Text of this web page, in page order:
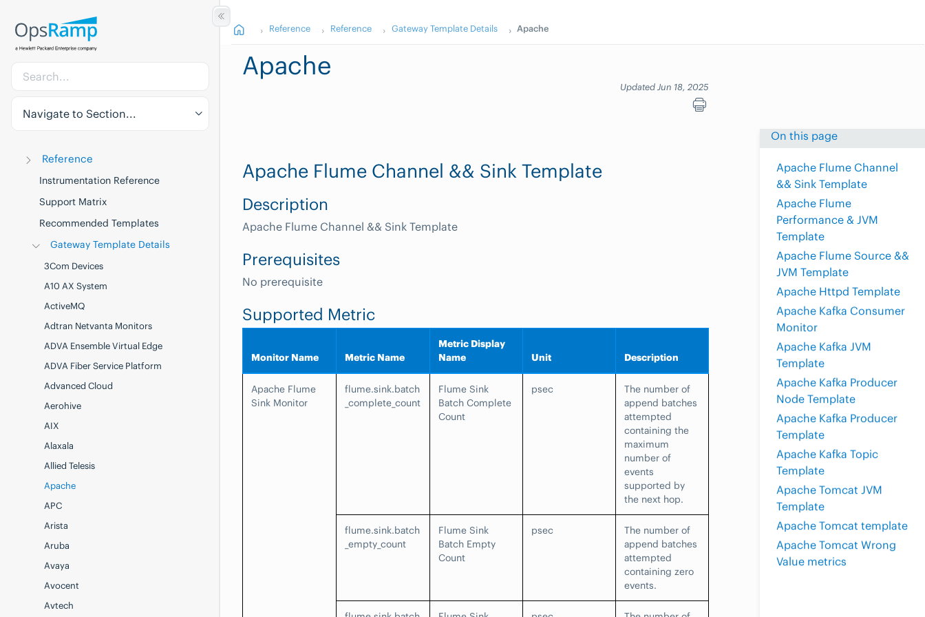
Navigate to Section...
Reference
Instrumentation Reference
Support Matrix
Recommended Templates
Gateway Template Details
3Com Devices
A10 AX System
ActiveMQ
Adtran Netvanta Monitors
ADVA Ensemble Virtual Edge
ADVA Fiber Service Platform
Advanced Cloud
Aerohive
AIX
Alaxala
Allied Telesis
Apache
APC
Arista
Aruba
Avaya
Avocent
Avtech
Reference Reference Gateway Template Details Apache
Apache
Updated Jun 18, 2025
On this page
Apache Flume Channel
&& Sink Template
Apache Flume
Performance & JVM
Template
Apache Flume Source &&
JVM Template
Apache Httpd Template
Apache Kafka Consumer
Monitor
Apache Kafka JVM
Template
Apache Kafka Producer
Node Template
Apache Kafka Producer
Template
Apache Kafka Topic
Template
Apache Tomcat JVM
Template
Apache Tomcat template
Apache Tomcat Wrong
Value metrics
Apache Flume Channel && Sink Template
Description
Apache Flume Channel && Sink Template
Prerequisites
No prerequisite
Supported Metric
Monitor Name Metric Name
Metric Display
Name
Unit Description
Apache Flume
Sink Monitor
flume.sink.batch
_complete_count
Flume Sink
Batch Complete
Count
psec
The number of
append batches
attempted
containing the
maximum
number of
events
supported by
the next hop.
flume.sink.batch
_empty_count
Flume Sink
Batch Empty
Count
psec
The number of
append batches
attempted
containing zero
events.